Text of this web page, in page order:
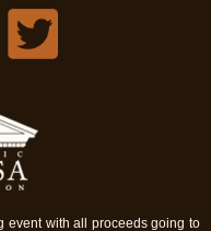
event with all proceeds going to